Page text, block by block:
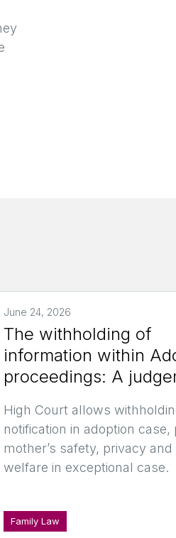
June 24, 2026
The withholding of
information within
proceedings: A
High Court allows
notification in adoption case,
mother’s safety, privacy and
welfare in exceptional case.
Family Law